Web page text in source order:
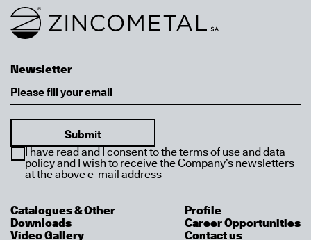
Link to homepage
Newsletter
I have read and I consent to the terms of use and data
policy and I wish to receive the Company’s newsletters
at the above e-mail address
Catalogues & Other
Downloads
Video Gallery
Profile
Career Opportunities
Contact us